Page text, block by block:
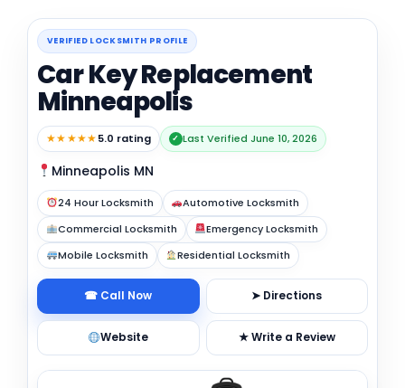
VERIFIED LOCKSMITH PROFILE
Car Key Replacement
Minneapolis
★★★★★5.0 rating ✓ Last Verified June 10, 2026
Minneapolis MN
24 Hour Locksmith
Automotive Locksmith
Commercial Locksmith
Emergency Locksmith
Mobile Locksmith
Residential Locksmith
☎ Call Now ➤ Directions
Website ★ Write a Review